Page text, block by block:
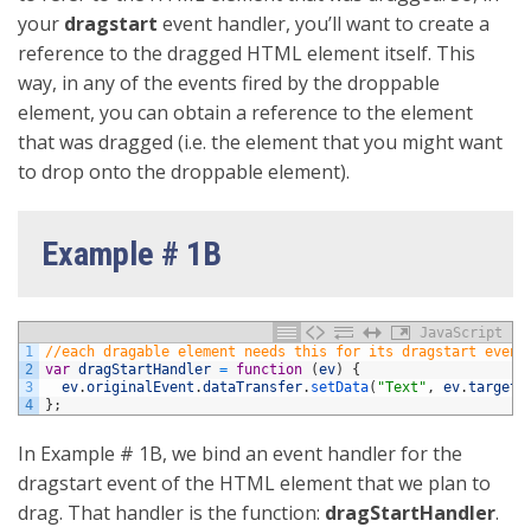
your dragstart event handler, you’ll want to create a
reference to the dragged HTML element itself. This
way, in any of the events fired by the droppable
element, you can obtain a reference to the element
that was dragged (i.e. the element that you might want
to drop onto the droppable element).
Example # 1B
JavaScript
1
2
3
4
//each dragable element needs this for its dragstart event
var dragStartHandler = function (ev)
{
ev.originalEvent .dataTransfer. setData( "Text" , ev.target
} ;
In Example # 1B, we bind an event handler for the
dragstart event of the HTML element that we plan to
drag. That handler is the function: dragStartHandler.